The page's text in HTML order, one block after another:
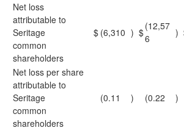
Net loss
attributable to
Seritage
common
shareholders
$ (6,310 ) $
(12,57
6
)
Net loss per share
attributable to
Seritage
common
shareholders
(0.11 ) (0.22 )